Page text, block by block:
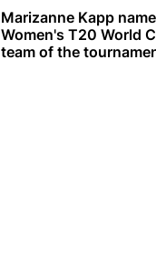
Marizanne Kapp
Women's T20 World
team of the